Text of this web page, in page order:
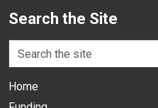
Search the Site
Home